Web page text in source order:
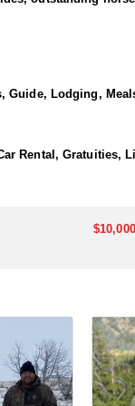
some hunters
and
in Wyoming are
Guide, Lodging,
Rental, Gratuities,